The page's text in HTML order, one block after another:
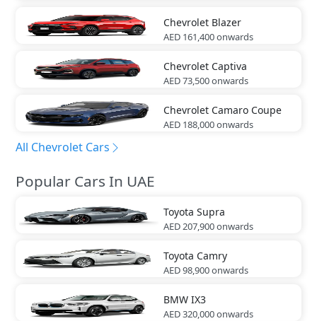
Chevrolet Blazer
AED 161,400onwards
Chevrolet Captiva
AED 73,500onwards
Chevrolet Camaro Coupe
AED 188,000onwards
All Chevrolet Cars
Popular Cars In UAE
Toyota Supra
AED 207,900onwards
Toyota Camry
AED 98,900onwards
BMW IX3
AED 320,000onwards